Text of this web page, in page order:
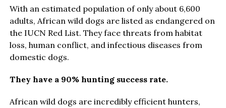
With an estimated population of only about 6,600
adults, African wild dogs are listed as endangered on
the IUCN Red List. They face threats from habitat
loss, human conflict, and infectious diseases from
domestic dogs.
They have a 90% hunting success rate.
African wild dogs are incredibly efficient hunters,